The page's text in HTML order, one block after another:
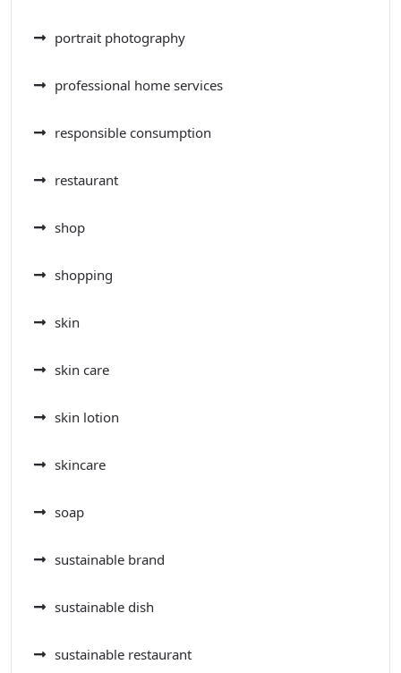
portrait photography
professional home services
responsible consumption
restaurant
shop
shopping
skin
skin care
skin lotion
skincare
soap
sustainable brand
sustainable dish
sustainable restaurant